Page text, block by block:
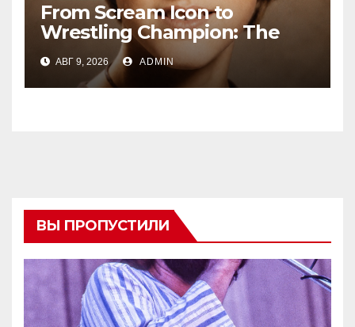
From Scream Icon to
Wrestling Champion: The
Unconventional Journey of a
Hollywood Renegade
АВГ 9, 2026 ADMIN
ВЫ ПРОПУСТИЛИ